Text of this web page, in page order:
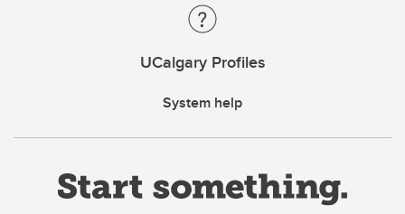
UCalgary Profiles
System help